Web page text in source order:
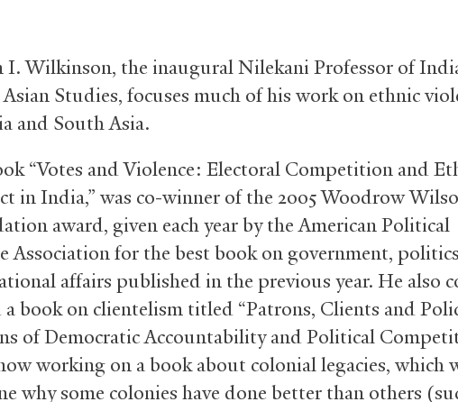
I. Wilkinson, the inaugural Nilekani Professor of
Studies, focuses much of his work on ethnic
and South Asia.
“Votes and Violence: Electoral Competition and
in India,” was co-winner of the 2005 Woodrow
award, given each year by the American Political
Association for the best book on government,
affairs published in the previous year. He also
a book on clientelism titled “Patrons, Clients and
of Democratic Accountability and Political
working on a book about colonial legacies, which
why some colonies have done better than others